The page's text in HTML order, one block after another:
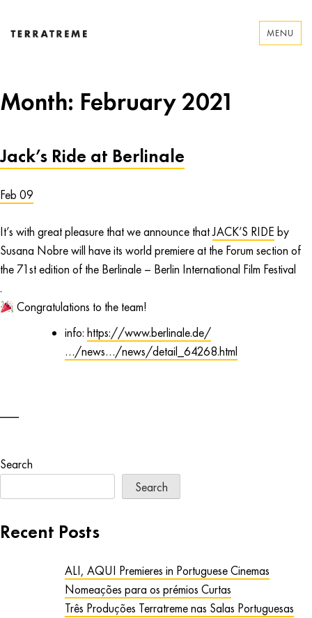
MENU
Month: February 2021
Jack’s Ride at Berlinale
Feb 09
It’s with great pleasure that we announce thatJACK’S RIDE by
Susana Nobre will have its world premiere at the Forum section of
the 71st edition of the Berlinale – Berlin International Film Festival
.
Congratulations to the team!
info: https://www.berlinale.de/
…/news…/news/detail_64268.html
Search
Search
Recent Posts
ALI, AQUI Premieres in Portuguese Cinemas
Nomeações para os prémios Curtas
Três Produções Terratreme nas Salas Portuguesas